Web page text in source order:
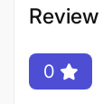
Review
0